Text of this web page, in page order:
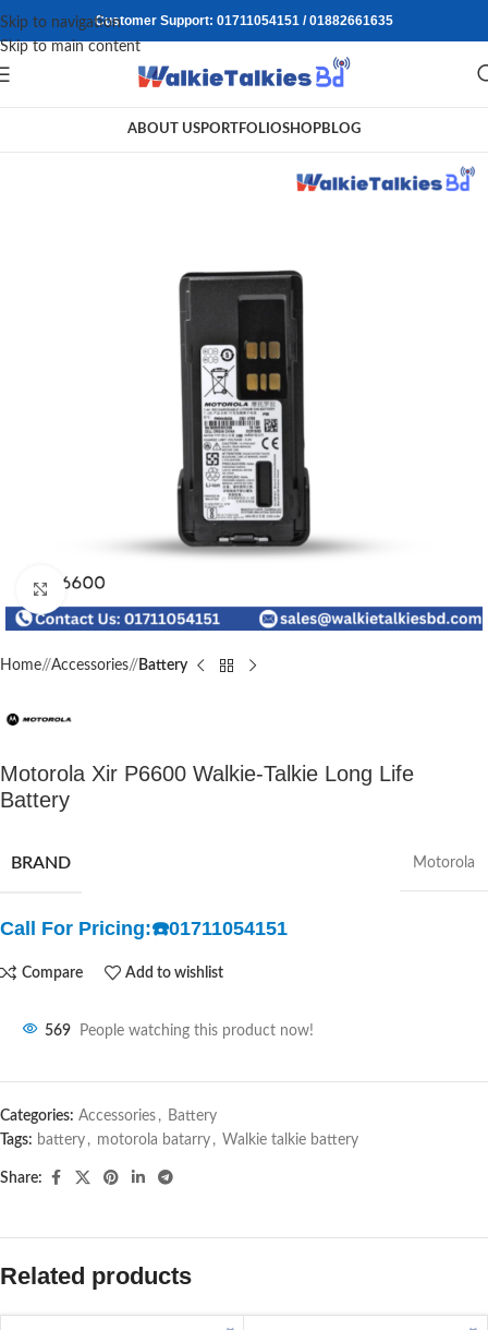
Skip to navigation
Skip to main content
Customer Support: 01711054151 / 01882661635
ABOUT USPORTFOLIOSHOPBLOG
Click to enlarge
Home/ Accessories/ Battery
Motorola Xir P6600 Walkie-Talkie Long Life
Battery
BRAND Motorola
Call For Pricing:☎️01711054151
Compare Add to wishlist
569 People watching this product now!
Categories: Accessories , Battery
Tags: battery , motorola batarry , Walkie talkie battery
Share:
Related products